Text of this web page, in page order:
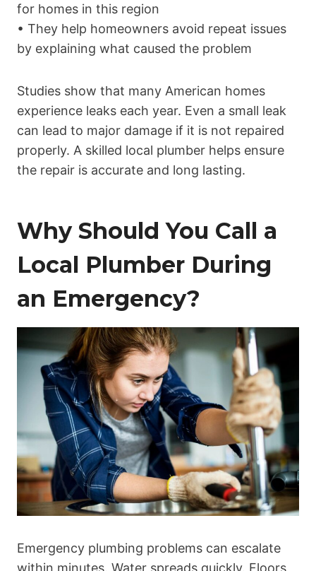
for homes in this region
• They help homeowners avoid repeat issues
by explaining what caused the problem
Studies show that many American homes
experience leaks each year. Even a small leak
can lead to major damage if it is not repaired
properly. A skilled local plumber helps ensure
the repair is accurate and long lasting.
Why Should You Call a
Local Plumber During
an Emergency?
Emergency plumbing problems can escalate
within minutes. Water spreads quickly. Floors